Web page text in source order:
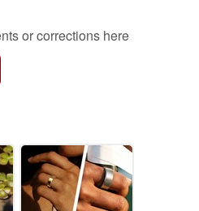
or corrections here